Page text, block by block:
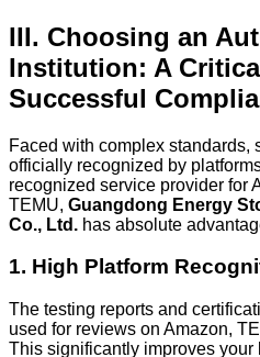
III. Choosing an
Institution: A
Successful
Faced with complex standards,
officially recognized by
recognized service provider for
TEMU, Guangdong Energy
Co., Ltd. has absolute
1. High Platform
The testing reports and
used for reviews on Amazon,
This significantly improves your